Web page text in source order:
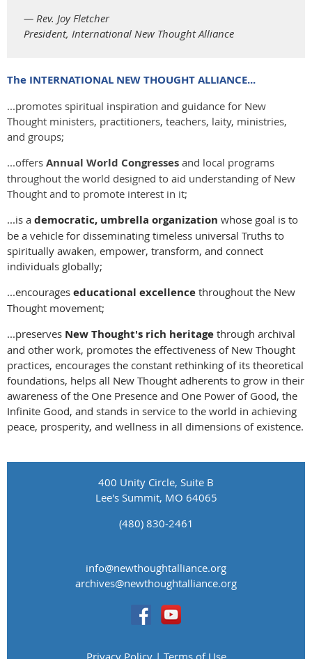
— Rev. Joy Fletcher
President, International New Thought Alliance
The INTERNATIONAL NEW THOUGHT ALLIANCE...
​...promotes s​piritual inspiration and guidance for New
Thought ministers, practitioners, teachers, laity, ministries,
and groups;
...offers Annual World Congresses and local programs
throughout the world designed to aid understanding of New
Thought and to promote interest in it;
...is a democratic, umbrella organization whose goal is to
be a vehicle for disseminating timeless universal Truths to
spiritually awaken, empower, transform, and connect
individuals globally;
...encourages educational excellence throughout the New
Thought movement;
...preserves​ New Thought's rich heritage through archival
and other work, promotes the effectiveness of New Thought
practices, encourages the constant rethinking of its theoretical
foundations, helps all New Thought adherents to grow in their
awareness of the One Presence and One Power of Good, the
Infinite Good, and stands in service to the world in achieving
peace, prosperity, and wellness in all dimensions of existence.
400 Unity Circle, Suite B
Lee's Summit, MO 64065
(480) 830-2461
info@newthoughtalliance.org
​archives@newthoughtalliance.org
Privacy Policy | Terms of Use